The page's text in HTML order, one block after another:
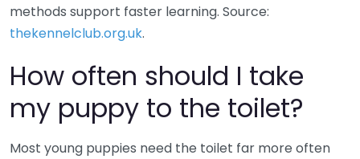
methods support faster learning. Source:
thekennelclub.org.uk.
How often should I take
my puppy to the toilet?
Most young puppies need the toilet far more often